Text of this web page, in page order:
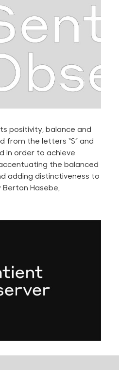
positivity, balance and
from the letters “S” and
in order to achieve
the balanced
adding distinctiveness to
Berton Hasebe,